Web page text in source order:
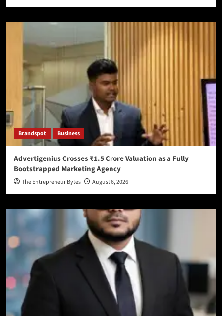
Brandspot Business
Advertigenius Crosses ₹1.5 Crore Valuation as a Fully
Bootstrapped Marketing Agency
The Entrepreneur Bytes August 6, 2026